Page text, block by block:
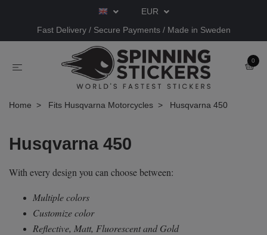
EUR
Fast Delivery / Secure Payments / Made in Sweden
0
Home Fits Husqvarna Motorcycles Husqvarna 450
Husqvarna 450
With every design you can choose between:
Multiple colors
Customize color
Reflective, Matt, Fluorescent and Gold